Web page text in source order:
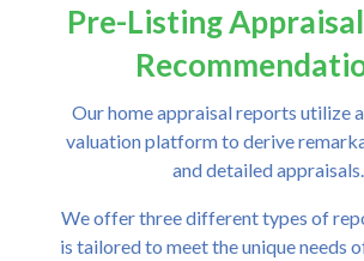
Pre-Listing
Our home appraisal reports utilize
valuation platform to derive
and detailed appraisals.
We offer three different types of
is tailored to meet the unique needs